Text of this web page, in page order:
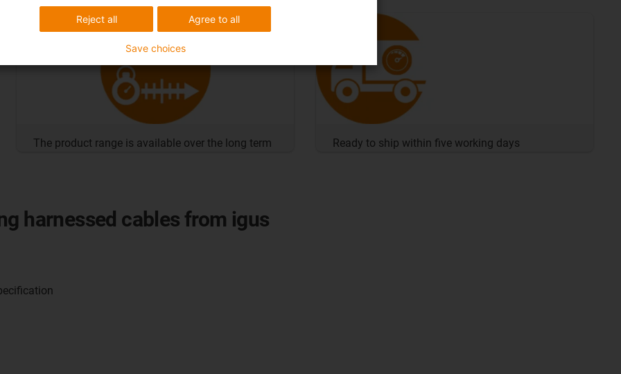
The product range is available over the long term Ready to ship within five working days
harnessed cables from igus
Agree to all
Reject all
Save choices